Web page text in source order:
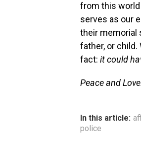
from this
serves as our
their memorial
father, or
fact: it could
Peace and
In this article:
police